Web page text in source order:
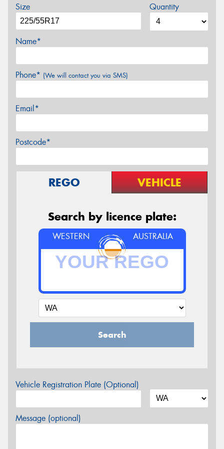
Size Quantity
Name*
Phone* (We will contact you via SMS)
Email*
Postcode*
REGO VEHICLE
Search by licence plate:
WESTERN AUSTRALIA
Search
Vehicle Registration Plate (Optional)
Message (optional)